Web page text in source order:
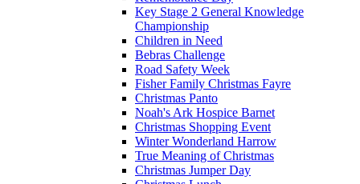
Key Stage 2 General Knowledge
Championship
Children in Need
Bebras Challenge
Road Safety Week
Fisher Family Christmas Fayre
Christmas Panto
Noah's Ark Hospice Barnet
Christmas Shopping Event
Winter Wonderland Harrow
True Meaning of Christmas
Christmas Jumper Day